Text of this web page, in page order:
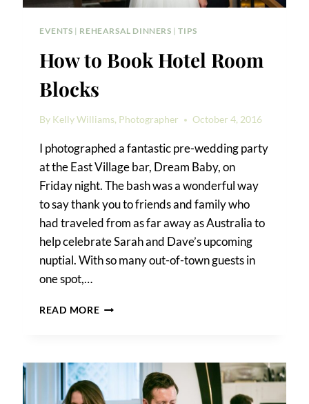
EVENTS | REHEARSAL DINNERS |TIPS
How to Book Hotel Room
Blocks
By Kelly Williams, Photographer October 4, 2016
I photographed a fantastic pre-wedding party
at the East Village bar, Dream Baby, on
Friday night. The bash was a wonderful way
to say thank you to friends and family who
had traveled from as far away as Australia to
help celebrate Sarah and Dave’s upcoming
nuptial. With so many out-of-town guests in
one spot,…
READ MOREHOW
ROOM
BLOCKS